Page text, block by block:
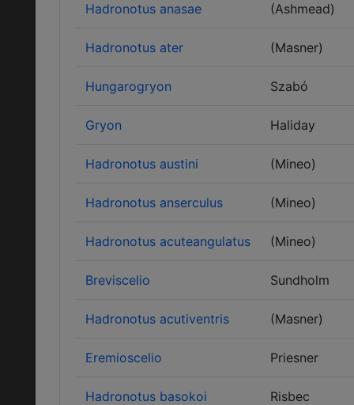
Hadronotus anasae (Ashmead)
Hadronotus ater (Masner)
Hungarogryon Szabó
Gryon Haliday
Hadronotus austini (Mineo)
Hadronotus anserculus (Mineo)
Hadronotus acuteangulatus (Mineo)
Breviscelio Sundholm
Hadronotus acutiventris (Masner)
Eremioscelio Priesner
Hadronotus basokoi Risbec